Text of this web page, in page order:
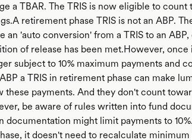
a TBAR. The TRIS is now eligible to count
retirement phase TRIS is not an ABP.
an 'auto conversion' from a TRIS to an
of release has been met.However,
subject to 10% maximum payments and
a TRIS in retirement phase can make
these payments. And they don't count
be aware of rules written into fund
documentation might limit payments to
it doesn't need to recalculate minimum